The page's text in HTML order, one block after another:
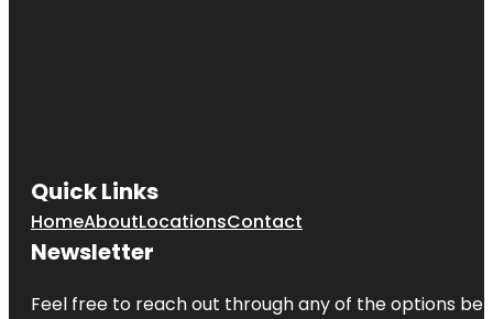
Quick Links
HomeAboutLocationsContact
Newsletter
Feel free to reach out through any of the options